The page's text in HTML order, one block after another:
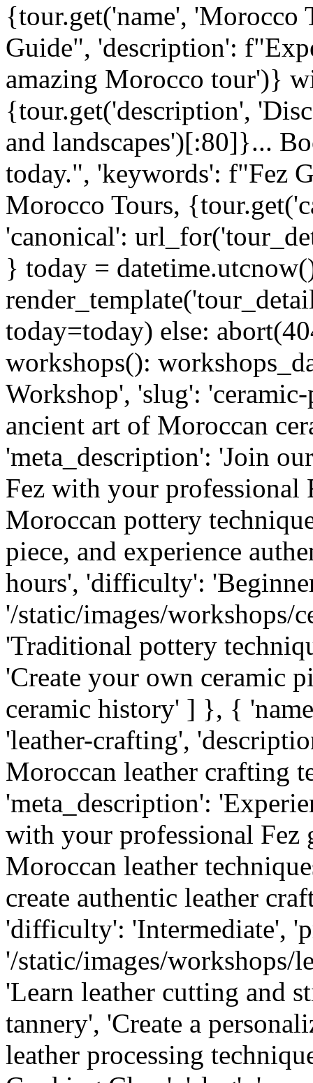
{tour.get('name', 'Morocco
Guide", 'description':
amazing Morocco tour')}
{tour.get('description',
and landscapes')[:80]}...
today.", 'keywords': f"Fez
Morocco Tours,
'canonical':
} today =
today=today) else:
workshops():
Workshop', 'slug':
ancient art of Moroccan
'meta_description': 'Join
Fez with your professional
Moroccan pottery
piece, and experience
hours', 'difficulty':
'/static/images/workshops/
'Traditional pottery
'Create your own ceramic
ceramic history' ] }, {
'leather-crafting',
Moroccan leather crafting
'meta_description':
with your professional Fez
Moroccan leather
create authentic leather
'difficulty': 'Intermediate',
'/static/images/
'Learn leather cutting and
tannery', 'Create a
leather processing